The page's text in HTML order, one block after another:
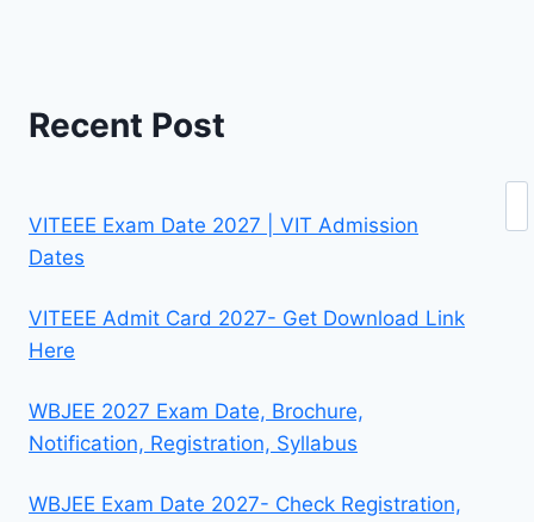
Recent Post
VITEEE Exam Date 2027 | VIT Admission
Dates
VITEEE Admit Card 2027- Get Download Link
Here
WBJEE 2027 Exam Date, Brochure,
Notification, Registration, Syllabus
WBJEE Exam Date 2027- Check Registration,